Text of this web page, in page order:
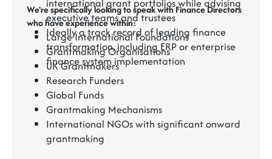
international grant portfolios while advising
executive teams and trustees
Ideally a track record of leading finance
transformation, including ERP or enterprise
finance system implementation
We're specifically looking to speak with Finance Directors
who have experience within:
Large International Foundations
Grantmaking Organisations
UK Grantmakers
Research Funders
Global Funds
Grantmaking Mechanisms
International NGOs with significant onward
grantmaking